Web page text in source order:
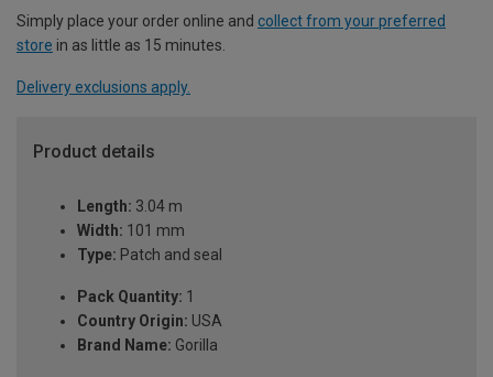
Simply place your order online and collect from your preferred
store in as little as 15 minutes.
Delivery exclusions apply.
Product details
Length: 3.04 m
Width: 101 mm
Type: Patch and seal
Pack Quantity: 1
Country Origin: USA
Brand Name: Gorilla